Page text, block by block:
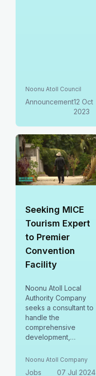
Noonu Atoll Council
Announcement12 Oct
2023
Seeking MICE
Tourism Expert
to Premier
Convention
Facility
Noonu Atoll Local
Authority Company
seeks a consultant to
handle the
comprehensive
development,
training for a MICE
Noonu Atoll Company
Jobs 07 Jul 2024